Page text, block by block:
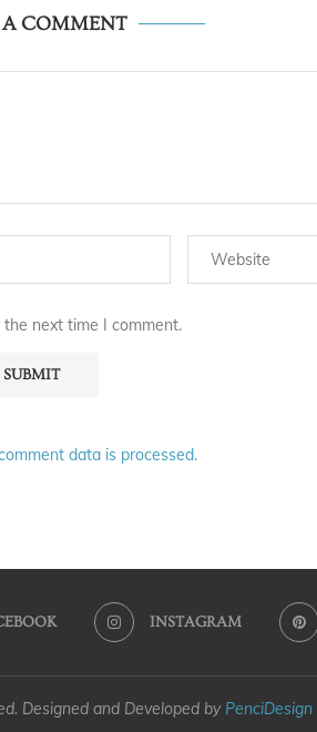
A COMMENT
next time I comment.
data is processed.
INSTAGRAM
Designed and Developed by PenciDesign